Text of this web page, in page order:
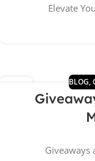
Elevate
BLOG,
Giveaways